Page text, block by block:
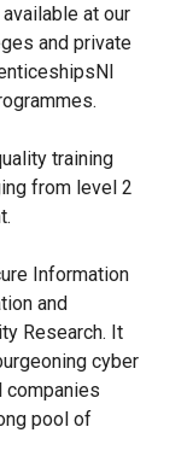
at our
and private
training
from level 2
Information
and
Research. It
cyber
companies
pool of